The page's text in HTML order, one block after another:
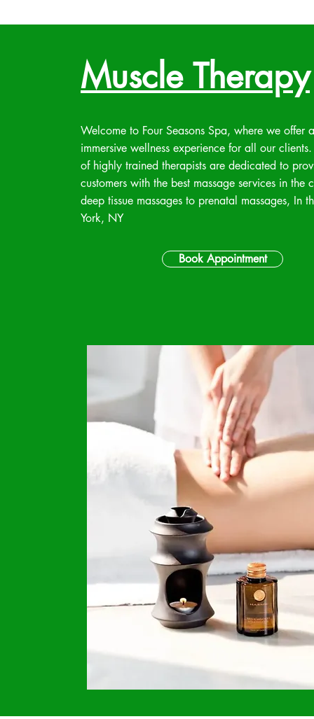
Muscle Therapy
Welcome to Four Seasons Spa, where we offer
immersive wellness experience for all our
of highly trained therapists are dedicated to
customers with the best massage services in the
deep tissue massages to prenatal massages, In
York, NY
Book Appointment